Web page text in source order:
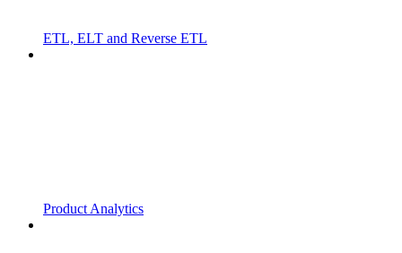
ETL, ELT and Reverse ETL
Product Analytics